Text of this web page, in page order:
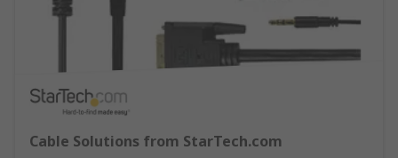
Cable Solutions from StarTech.com